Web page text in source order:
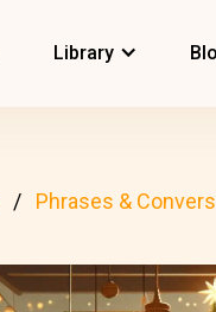
Library
Phrases &